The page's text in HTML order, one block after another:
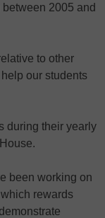
2005 and
to other
help our students
during their yearly
been working on
rewards